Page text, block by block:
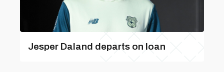
Jesper Daland departs on loan